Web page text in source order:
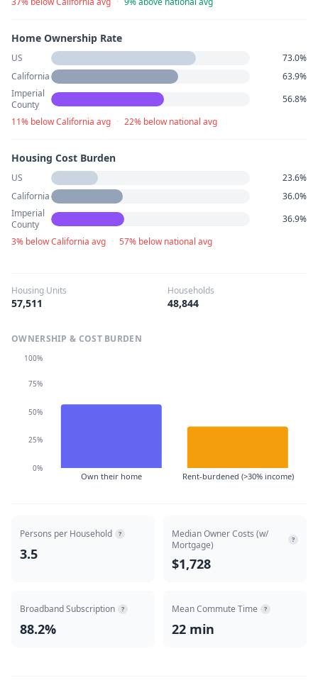
Home Ownership Rate
US
73.0%
California
63.9%
Imperial
County
56.8%
11% below California avg · 22% below national avg
Housing Cost Burden
US
23.6%
California
36.0%
Imperial
County
36.9%
3% below California avg · 57% below national avg
Housing Units
57,511
Households
48,844
OWNERSHIP & COST BURDEN
Own their home Rent-burdened (>30% income)
0%
25%
50%
75%
100%
Persons per Household ?
3.5
Median Owner Costs (w/
Mortgage)
?
$1,728
Broadband Subscription ?
88.2%
Mean Commute Time ?
22 min